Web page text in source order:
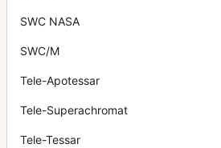
SWC NASA
SWC/M
Tele-Apotessar
Tele-Superachromat
Tele-Tessar